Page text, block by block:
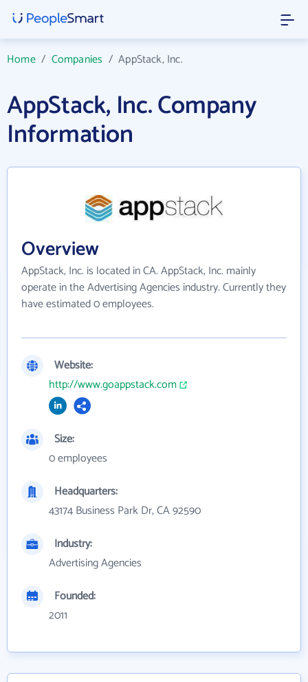
Home/ Companies /AppStack, Inc.
AppStack, Inc. Company
Information
Overview
AppStack, Inc. is located in CA. AppStack, Inc. mainly
operate in the Advertising Agencies industry. Currently they
have estimated 0 employees.
Website:
http://www.goappstack.com
Size:
0 employees
Headquarters:
43174 Business Park Dr, CA 92590
Industry:
Advertising Agencies
Founded:
2011